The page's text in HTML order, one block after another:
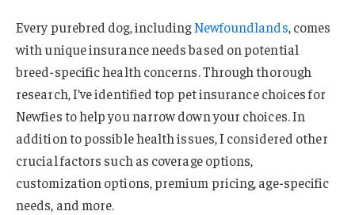
Every purebred dog, includingNewfoundlands, comes
with unique insurance needs based on potential
breed-specific health concerns. Through thorough
research, I’ve identified top pet insurance choices for
Newfies to help you narrow down your choices. In
addition to possible health issues, I considered other
crucial factors such as coverage options,
customization options, premium pricing, age-specific
needs, and more.